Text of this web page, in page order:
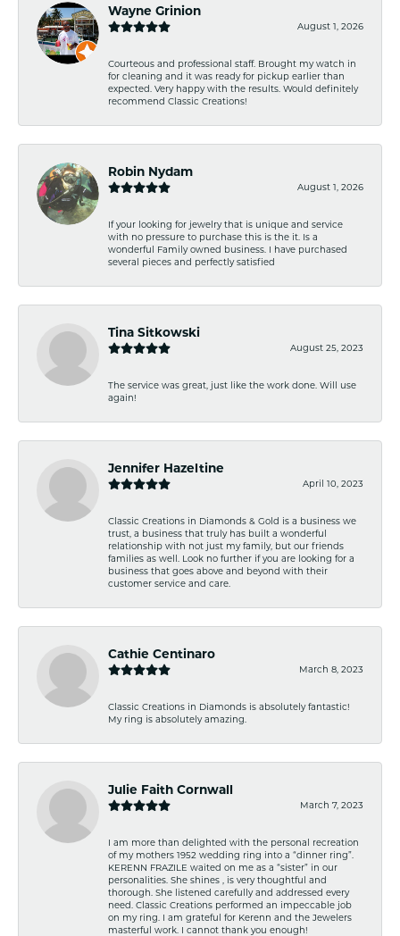
Wayne Grinion
August 1, 2026
Courteous and professional staff. Brought my watch in
for cleaning and it was ready for pickup earlier than
expected. Very happy with the results. Would definitely
recommend Classic Creations!
Robin Nydam
August 1, 2026
If your looking for jewelry that is unique and service
with no pressure to purchase this is the it. Is a
wonderful Family owned business. I have purchased
several pieces and perfectly satisfied
Tina Sitkowski
August 25, 2023
The service was great, just like the work done. Will use
again!
Jennifer Hazeltine
April 10, 2023
Classic Creations in Diamonds & Gold is a business we
trust, a business that truly has built a wonderful
relationship with not just my family, but our friends
families as well. Look no further if you are looking for a
business that goes above and beyond with their
customer service and care.
Cathie Centinaro
March 8, 2023
Classic Creations in Diamonds is absolutely fantastic!
My ring is absolutely amazing.
Julie Faith Cornwall
March 7, 2023
I am more than delighted with the personal recreation
of my mothers 1952 wedding ring into a “dinner ring”.
KERENN FRAZILE waited on me as a “sister” in our
personalities. She shines , is very thoughtful and
thorough. She listened carefully and addressed every
need. Classic Creations performed an impeccable job
on my ring. I am grateful for Kerenn and the Jewelers
masterful work. I cannot thank you enough!